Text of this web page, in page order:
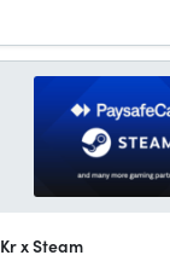
x Steam